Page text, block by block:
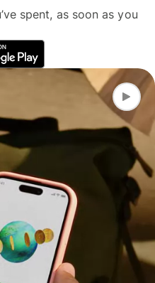
spent, as soon as you